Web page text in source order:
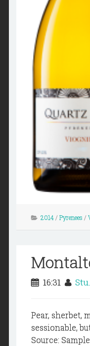
2014/ Pyrenees /
16:31 Stu.
Pear, sherbet,
sessionable,
Source: